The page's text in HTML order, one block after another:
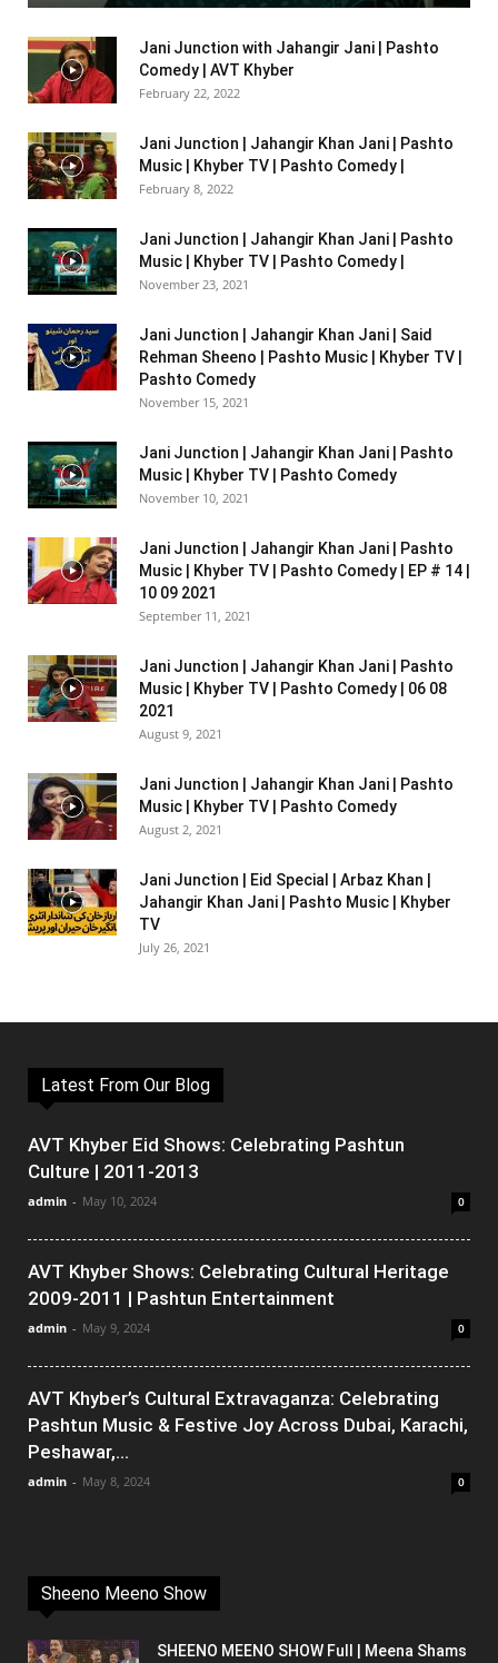
Jani Junction with Jahangir Jani | Pashto
Comedy | AVT Khyber
February 22, 2022
Jani Junction | Jahangir Khan Jani | Pashto
Music | Khyber TV | Pashto Comedy |
February 8, 2022
Jani Junction | Jahangir Khan Jani | Pashto
Music | Khyber TV | Pashto Comedy |
November 23, 2021
Jani Junction | Jahangir Khan Jani | Said
Rehman Sheeno | Pashto Music | Khyber TV |
Pashto Comedy
November 15, 2021
Jani Junction | Jahangir Khan Jani | Pashto
Music | Khyber TV | Pashto Comedy
November 10, 2021
Jani Junction | Jahangir Khan Jani | Pashto
Music | Khyber TV | Pashto Comedy | EP # 14 |
10 09 2021
September 11, 2021
Jani Junction | Jahangir Khan Jani | Pashto
Music | Khyber TV | Pashto Comedy | 06 08
2021
August 9, 2021
Jani Junction | Jahangir Khan Jani | Pashto
Music | Khyber TV | Pashto Comedy
August 2, 2021
Jani Junction | Eid Special | Arbaz Khan |
Jahangir Khan Jani | Pashto Music | Khyber
TV
July 26, 2021
Latest From Our Blog
AVT Khyber Eid Shows: Celebrating Pashtun
Culture | 2011-2013
admin - May 10, 2024 0
AVT Khyber Shows: Celebrating Cultural Heritage
2009-2011 | Pashtun Entertainment
admin - May 9, 2024 0
AVT Khyber’s Cultural Extravaganza: Celebrating
Pashtun Music & Festive Joy Across Dubai, Karachi,
Peshawar,...
admin - May 8, 2024 0
Sheeno Meeno Show
SHEENO MEENO SHOW Full | Meena Shams